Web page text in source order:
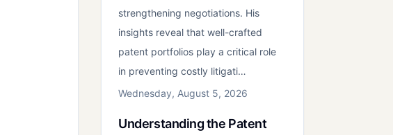
strengthening negotiations. His
insights reveal that well-crafted
patent portfolios play a critical role
in preventing costly litigati…
Wednesday, August 5, 2026
Understanding the Patent